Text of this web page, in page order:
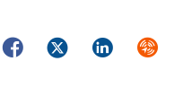
FacebookTwitterLinkedIn